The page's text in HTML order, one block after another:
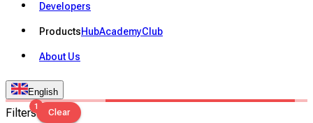
Developers
ProductsHubAcademyClub
About Us
English
Filters1
Clear